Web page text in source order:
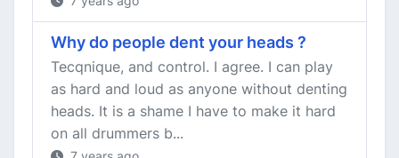
Why do people dent your heads ?
Tecqnique, and control. I agree. I can play
as hard and loud as anyone without denting
heads. It is a shame I have to make it hard
on all drummers b...